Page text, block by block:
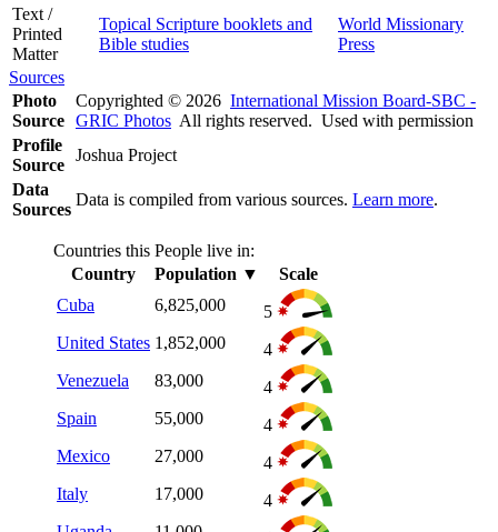
Text /
Printed
Matter
Topical Scripture booklets and
Bible studies
World Missionary
Press
Sources
Photo
Source
Copyrighted © 2026 International Mission Board-SBC -
GRIC Photos All rights reserved. Used with permission
Profile
Source
Joshua Project
Data
Sources
Data is compiled from various sources. Learn more.
Countries this People live in:
Country
Population ▼
Scale
Cuba
6,825,000
5
United States 1,852,000
4
Venezuela
83,000
4
Spain
55,000
4
Mexico
27,000
4
Italy
17,000
4